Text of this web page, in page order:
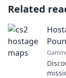
Related